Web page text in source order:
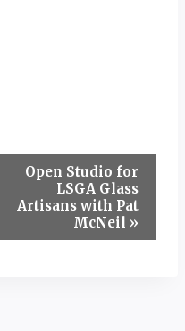
Open Studio for
LSGA Glass
Artisans with Pat
McNeil »